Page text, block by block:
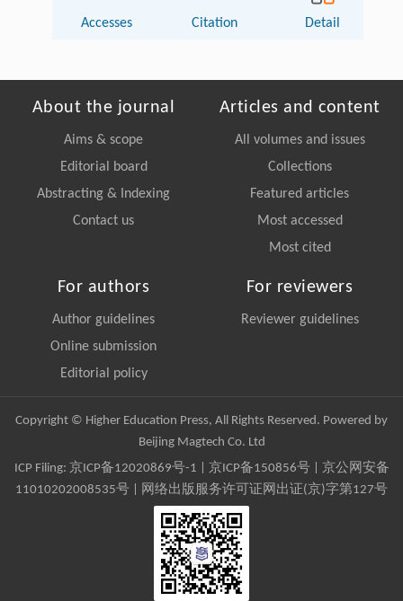
Accesses Citation Detail
About the journal
Aims & scope
Editorial board
Abstracting & Indexing
Contact us
Articles and content
All volumes and issues
Collections
Featured articles
Most accessed
Most cited
For authors
Author guidelines
Online submission
Editorial policy
For reviewers
Reviewer guidelines
Copyright © Higher Education Press, All Rights Reserved. Powered by
Beijing Magtech Co. Ltd
ICP Filing: 京ICP备12020869号-1 京ICP备150856号| 京公网安备
11010202008535号 | 网络出版服务许可证网出证(京)字第127号